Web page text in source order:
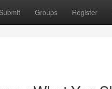
Submit Groups Register